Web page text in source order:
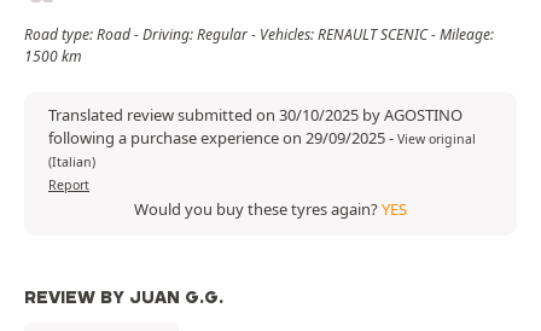
Road type: Road - Driving: Regular - Vehicles: RENAULT SCENIC - Mileage:
1500 km
Translated review submitted on 30/10/2025 by AGOSTINO
following a purchase experience on 29/09/2025- View original
(Italian)
Report
Would you buy these tyres again?YES
REVIEW BY JUAN G.G.